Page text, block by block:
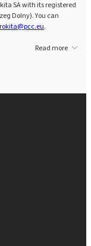
SA with its registered
Dolny). You can
.
Read more